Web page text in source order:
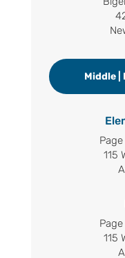
Middle |
115
115